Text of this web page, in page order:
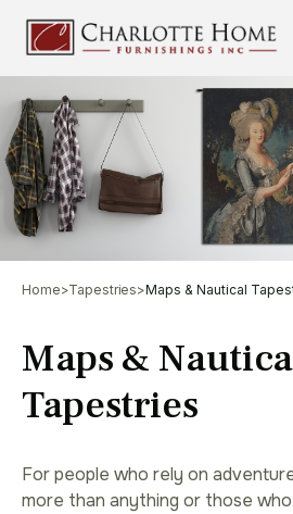
Home>Tapestries>Maps & Nautical
Maps &
Tapestries
For people who rely on
more than anything or those